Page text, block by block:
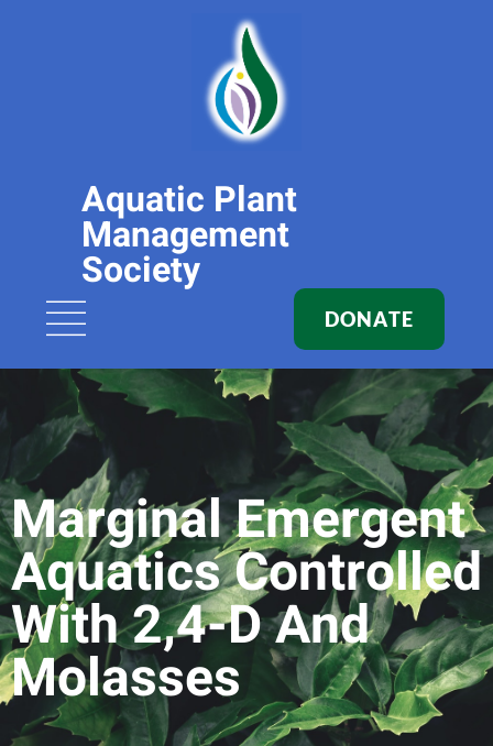
Aquatic Plant
Management
Society
DONATE
Marginal Emergent
Aquatics Controlled
With 2,4-D And
Molasses